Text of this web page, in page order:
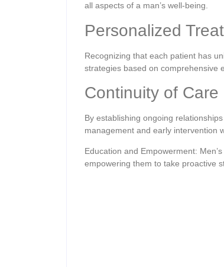
all aspects of a man’s well-being.
Personalized
Recognizing that each patient has
strategies based on comprehensive
Continuity of Care
By establishing ongoing
management and early intervention
Education and Empowerment:
empowering them to take proactive